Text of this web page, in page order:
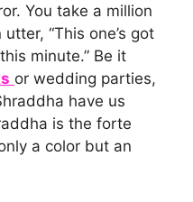
You take a million
“This one’s got
minute.” Be it
or wedding parties,
have us
is the forte
a color but an